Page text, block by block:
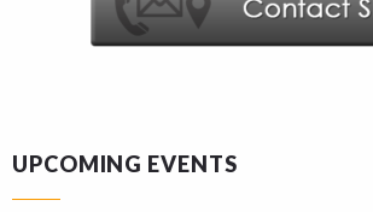
UPCOMING EVENTS